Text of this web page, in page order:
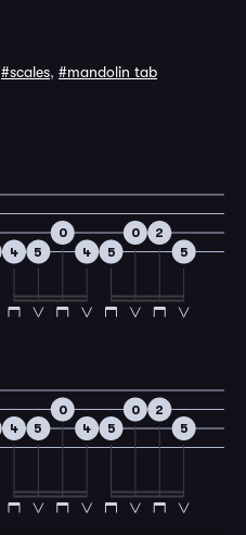
#scales, #mandolin tab
4 5
0
4
5
0
2
5
4 5
0
4
5
0
2
5